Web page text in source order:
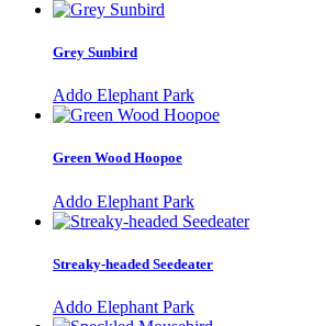
Grey Sunbird
Addo Elephant Park
Green Wood Hoopoe
Addo Elephant Park
Streaky-headed Seedeater
Addo Elephant Park